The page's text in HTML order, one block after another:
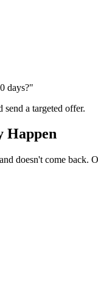
days?"
a targeted offer.
Happen
doesn't come